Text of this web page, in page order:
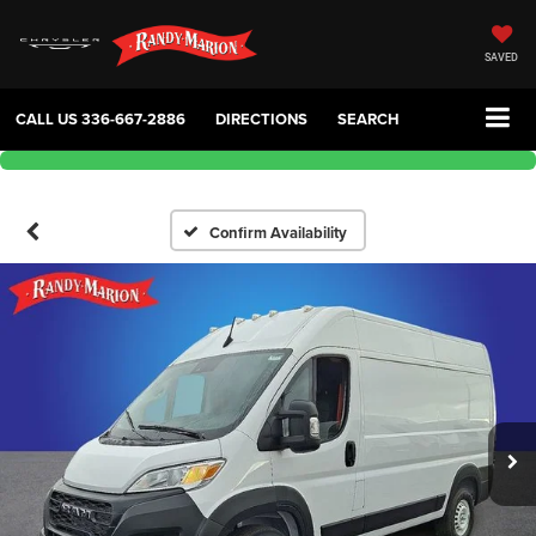
SAVED
CALL US336-667-2886 DIRECTIONS SEARCH
Confirm Availability